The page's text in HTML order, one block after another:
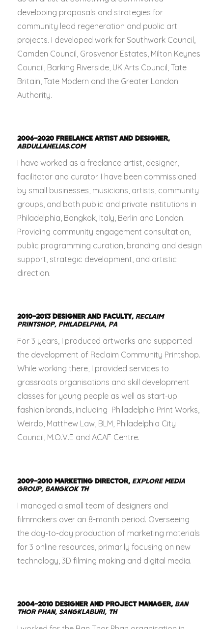
developing proposals and strategies for
community lead regeneration and public art
projects. I developed work for Southwark Council,
Camden Council, Grosvenor Estates, Milton Keynes
Council, Barking Riverside, UK Arts Council, Tate
Britain, Tate Modern and the Greater London
Authority.
2006–2020 FREELANCE ARTIST AND DESIGNER,
ABDULLAHELIAS.COM
I have worked as a freelance artist, designer,
facilitator and curator. I have been commissioned
by small businesses, musicians, artists, community
groups, and both public and private institutions in
Philadelphia, Bangkok, Italy, Berlin and London.
Providing community engagement consultation,
public programming curation, branding and design
support, strategic development, and artistic
direction.
2010–2013 DESIGNER AND FACULTY, RECLAIM
PRINTSHOP, PHILADELPHIA, PA
For 3 years, I produced artworks and supported
the development of Reclaim Community Printshop.
While working there, I provided services to
grassroots organisations and skill development
classes for young people as well as start-up
fashion brands, including Philadelphia Print Works,
Weirdo, Matthew Law, BLM, Philadelphia City
Council, M.O.V.E and ACAF Centre.
2009–2010 MARKETING DIRECTOR, EXPLORE MEDIA
GROUP, BANGKOK TH
I managed a small team of designers and
filmmakers over an 8-month period. Overseeing
the day-to-day production of marketing materials
for 3 online resources, primarily focusing on new
technology, 3D filming making and digital media.
2004–2010 DESIGNER AND PROJECT MANAGER, BAN
THOR PHAN, SANGKLABURI, TH